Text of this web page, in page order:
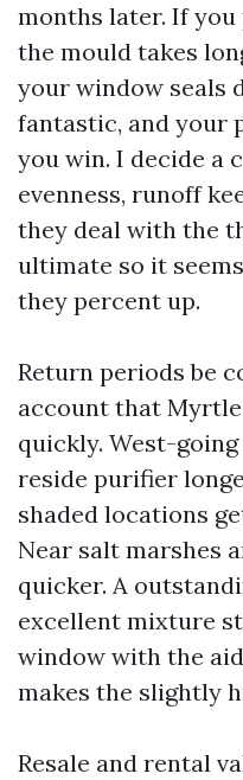
months later. If you
the mould takes
your window seals
fantastic, and your
you win. I decide a
evenness, runoff
they deal with the
ultimate so it
they percent up.
Return periods be
account that Myrtle
quickly. West-
reside purifier
shaded locations
Near salt marshes
quicker. A
excellent mixture
window with the
makes the slightly
Resale and rental